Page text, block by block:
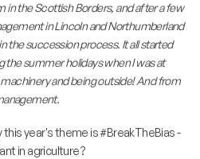
in the Scottish Borders, and after a few
in Lincoln and Northumberland
the succession process. It all started
summer holidays when I was at
and being outside! And from
this year's theme is #BreakTheBias -
in agriculture?